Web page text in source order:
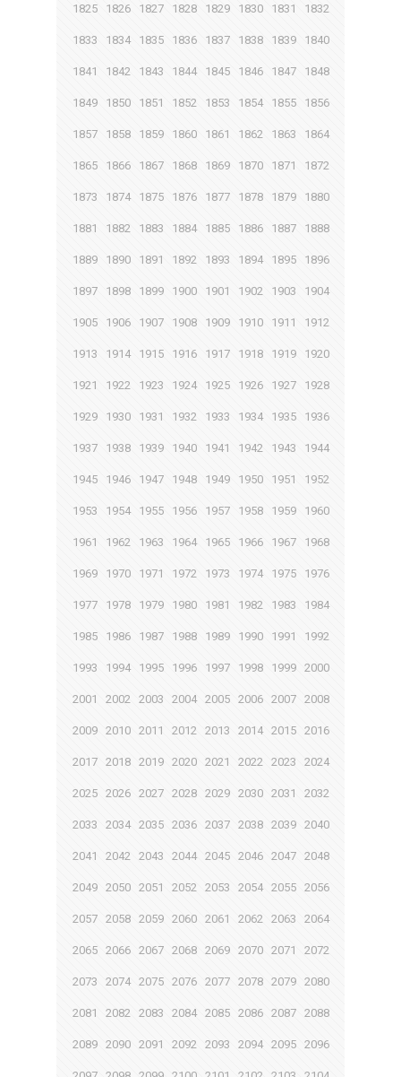
1825 1826 1827 1828 1829 1830 1831 1832
1833 1834 1835 1836 1837 1838 1839 1840
1841 1842 1843 1844 1845 1846 1847 1848
1849 1850 1851 1852 1853 1854 1855 1856
1857 1858 1859 1860 1861 1862 1863 1864
1865 1866 1867 1868 1869 1870 1871 1872
1873 1874 1875 1876 1877 1878 1879 1880
1881 1882 1883 1884 1885 1886 1887 1888
1889 1890 1891 1892 1893 1894 1895 1896
1897 1898 1899 1900 1901 1902 1903 1904
1905 1906 1907 1908 1909 1910 1911 1912
1913 1914 1915 1916 1917 1918 1919 1920
1921 1922 1923 1924 1925 1926 1927 1928
1929 1930 1931 1932 1933 1934 1935 1936
1937 1938 1939 1940 1941 1942 1943 1944
1945 1946 1947 1948 1949 1950 1951 1952
1953 1954 1955 1956 1957 1958 1959 1960
1961 1962 1963 1964 1965 1966 1967 1968
1969 1970 1971 1972 1973 1974 1975 1976
1977 1978 1979 1980 1981 1982 1983 1984
1985 1986 1987 1988 1989 1990 1991 1992
1993 1994 1995 1996 1997 1998 1999 2000
2001 2002 2003 2004 2005 2006 2007 2008
2009 2010 2011 2012 2013 2014 2015 2016
2017 2018 2019 2020 2021 2022 2023 2024
2025 2026 2027 2028 2029 2030 2031 2032
2033 2034 2035 2036 2037 2038 2039 2040
2041 2042 2043 2044 2045 2046 2047 2048
2049 2050 2051 2052 2053 2054 2055 2056
2057 2058 2059 2060 2061 2062 2063 2064
2065 2066 2067 2068 2069 2070 2071 2072
2073 2074 2075 2076 2077 2078 2079 2080
2081 2082 2083 2084 2085 2086 2087 2088
2089 2090 2091 2092 2093 2094 2095 2096